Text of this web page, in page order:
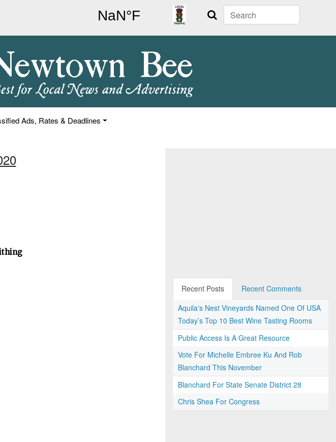
Search
Ads, Rates & Deadlines
Recent Posts
Recent Comments
Aquila's Nest Vineyards Named One Of USA
Today’s Top 10 Best Wine Tasting Rooms
Public Access Is A Great Resource
Vote For Michelle Embree Ku And Rob
Blanchard This November
Blanchard For State Senate District 28
Chris Shea For Congress